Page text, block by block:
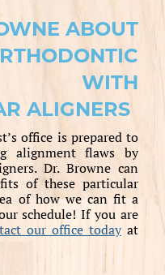
ABOUT
WITH
ALIGNERS
office is prepared to
alignment flaws by
Dr. Browne can
of these particular
of how we can fit a
schedule! If you are
our office todayat